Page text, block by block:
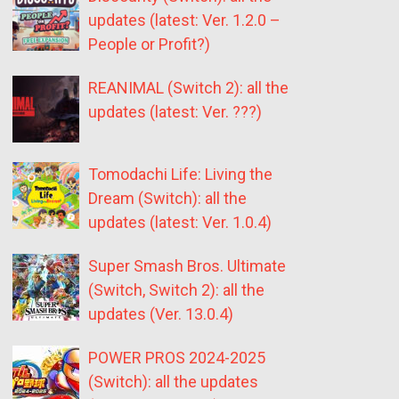
updates (latest: Ver. 1.2.0 –
People or Profit?)
REANIMAL (Switch 2): all the
updates (latest: Ver. ???)
Tomodachi Life: Living the
Dream (Switch): all the
updates (latest: Ver. 1.0.4)
Super Smash Bros. Ultimate
(Switch, Switch 2): all the
updates (Ver. 13.0.4)
POWER PROS 2024-2025
(Switch): all the updates